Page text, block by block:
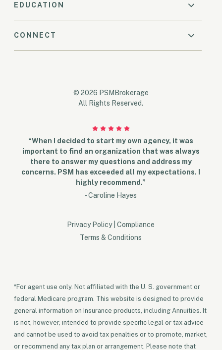
EDUCATION
CONNECT
© 2026 PSMBrokerage
All Rights Reserved.
“When I decided to start my own agency, it was
important to find an organization that was always
there to answer my questions and address my
concerns. PSM has exceeded all my expectations. I
highly recommend.”
- Caroline Hayes
Privacy Policy
Compliance
Terms & Conditions
*For agent use only. Not affiliated with the U. S. government or
federal Medicare program. This website is designed to provide
general information on Insurance products, including Annuities. It
is not, however, intended to provide specific legal or tax advice
and cannot be used to avoid tax penalties or to promote, market,
or recommend any tax plan or arrangement. Please note that